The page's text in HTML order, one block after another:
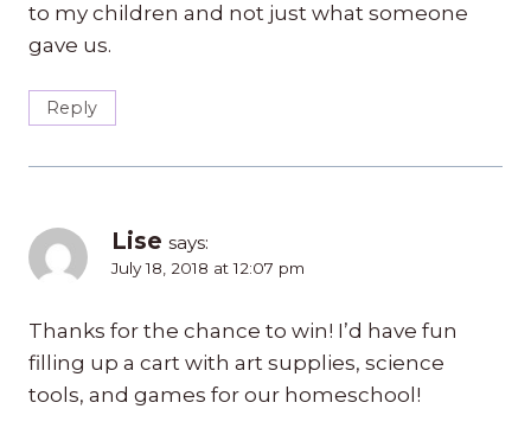
to my children and not just what someone
gave us.
Reply
Lise says:
July 18, 2018 at 12:07 pm
Thanks for the chance to win! I’d have fun
filling up a cart with art supplies, science
tools, and games for our homeschool!